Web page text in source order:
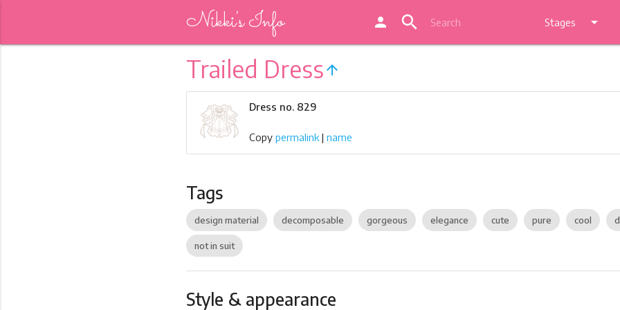
Nikki's Info person search Stages arrow_drop_down
Trailed Dress arrow_upward
Dress no. 829
Copy permalink| name
Tags
design material decomposable gorgeous elegance cute pure cool
not in suit
Style & appearance